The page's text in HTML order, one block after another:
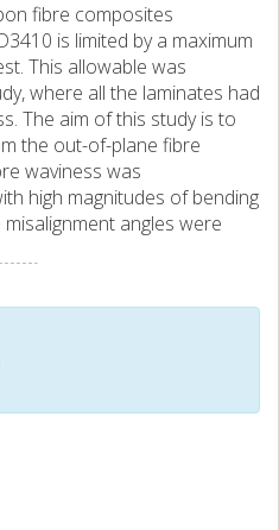
fibre composites
is limited by a maximum
This allowable was
where all the laminates had
The aim of this study is to
the out-of-plane fibre
waviness was
high magnitudes of bending
angles were
through the thickness and
strain measurements and
on the upper and lower
compression loading. Virtual
been performed from
magnitudes are however
than the experimental